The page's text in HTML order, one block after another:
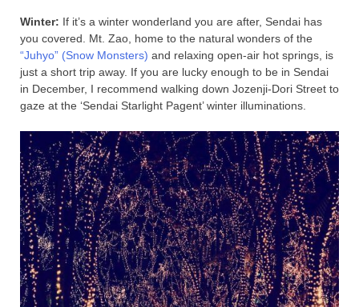
Winter: If it’s a winter wonderland you are after, Sendai has
you covered. Mt. Zao, home to the natural wonders of the
“Juhyo” (Snow Monsters) and relaxing open-air hot springs, is
just a short trip away. If you are lucky enough to be in Sendai
in December, I recommend walking down Jozenji-Dori Street to
gaze at the ‘Sendai Starlight Pagent’ winter illuminations.